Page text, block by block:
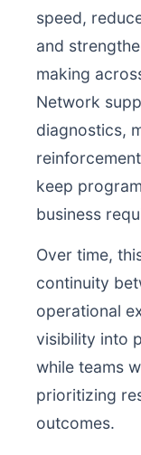
speed,
and
making
Network
diagnostics,
keep
business
Over time,
continuity
operational
visibility into
while teams
prioritizing
outcomes.